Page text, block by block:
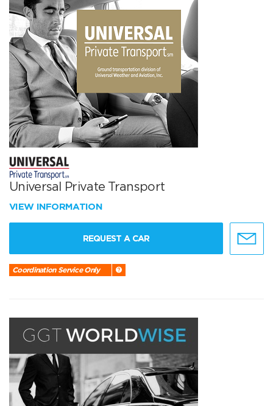
Universal Private Transport
VIEW INFORMATION
REQUEST A CAR
Coordination Service Only